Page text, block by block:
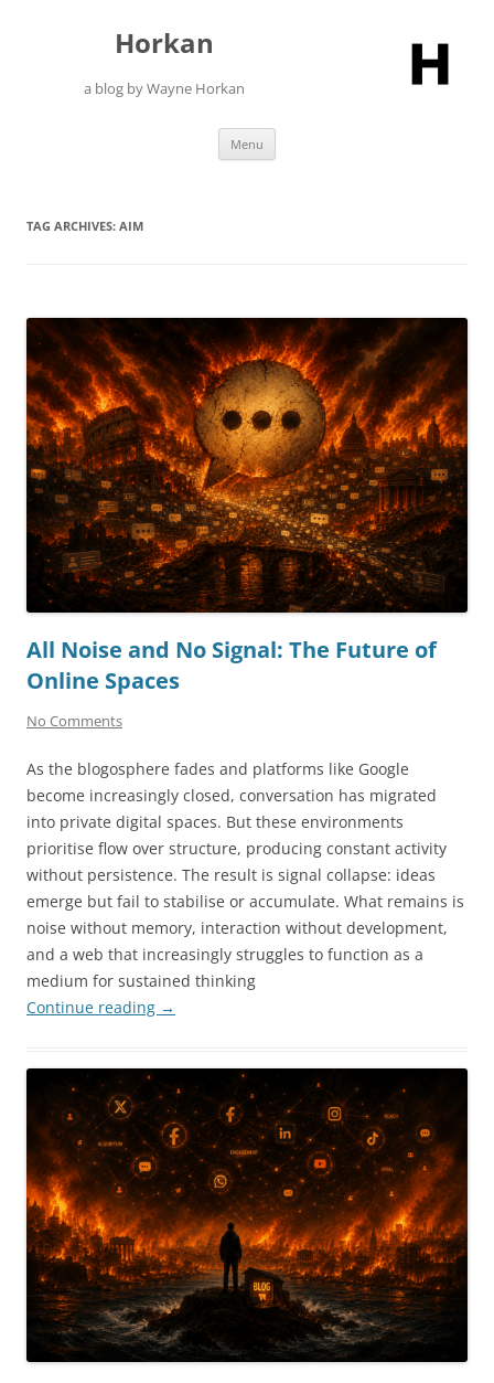
Horkan
a blog by Wayne Horkan
Menu
TAG ARCHIVES: AIM
All Noise and No Signal: The Future of
Online Spaces
No Comments
As the blogosphere fades and platforms like Google
become increasingly closed, conversation has migrated
into private digital spaces. But these environments
prioritise flow over structure, producing constant activity
without persistence. The result is signal collapse: ideas
emerge but fail to stabilise or accumulate. What remains is
noise without memory, interaction without development,
and a web that increasingly struggles to function as a
medium for sustained thinking
Continue reading →